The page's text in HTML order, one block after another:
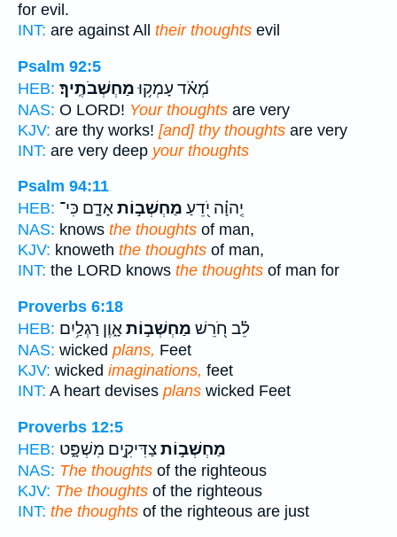
for evil.
INT: are against All their thoughts evil
Psalm 92:5
HEB:
מְ֝אֹ֗ד עָמְק֥וּמַחְשְׁבֹתֶֽיךָ׃
NAS: O LORD! Your thoughts are very
KJV: are thy works! [and] thy thoughts are very
INT: are very deep your thoughts
Psalm 94:11
HEB:
יְֽהוָ֗ה יֹ֭דֵעַ מַחְשְׁב֣וֹתאָדָ֑ם כִּי־
NAS: knows the thoughts of man,
KJV: knoweth the thoughts of man,
INT: the LORD knows the thoughts of man for
Proverbs 6:18
HEB:
לֵ֗ב חֹ֭רֵשׁ מַחְשְׁב֣וֹתאָ֑וֶן רַגְלַ֥יִם
NAS: wicked plans, Feet
KJV: wicked imaginations, feet
INT: A heart devises plans wicked Feet
Proverbs 12:5
HEB:
מַחְשְׁב֣וֹתצַדִּיקִ֣ים מִשְׁפָּ֑ט
NAS: The thoughts of the righteous
KJV: The thoughts of the righteous
INT: the thoughts of the righteous are just